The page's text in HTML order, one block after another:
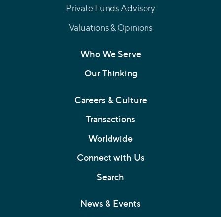
Private Funds Advisory
Valuations & Opinions
Who We Serve
Our Thinking
Careers & Culture
Transactions
Worldwide
Connect with Us
Search
News & Events